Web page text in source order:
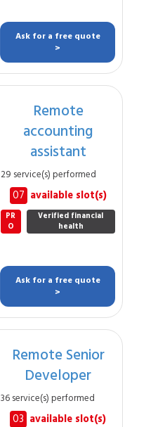
Ask for a free quote
>
Remote
accounting
assistant
29 service(s) performed
07 available slot(s)
PR
O
Verified financial
health
Ask for a free quote
>
Remote Senior
Developer
36 service(s) performed
03 available slot(s)